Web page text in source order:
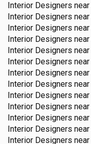
Interior Designers near
Interior Designers near
Interior Designers near
Interior Designers near
Interior Designers near
Interior Designers near
Interior Designers near
Interior Designers near
Interior Designers near
Interior Designers near
Interior Designers near
Interior Designers near
Interior Designers near